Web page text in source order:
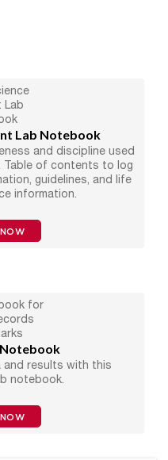
Lab Notebook
and discipline used
Table of contents to log
guidelines, and life
information.
and results with this
notebook.